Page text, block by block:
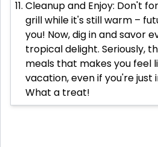
Cleanup and Enjoy: Don't
grill while it's still warm –
you! Now, dig in and savor
tropical delight. Seriously,
meals that makes you feel
vacation, even if you're just
What a treat!